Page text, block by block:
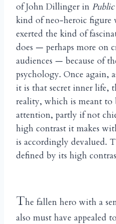
of John Dillinger in
kind of neo-heroic figure
exerted the kind of
does — perhaps more on
audiences — because of
psychology. Once again,
it is that secret inner life,
reality, which is meant
attention, partly if not
high contrast it makes
is accordingly devalued.
defined by its high
The fallen hero with a
also must have appealed